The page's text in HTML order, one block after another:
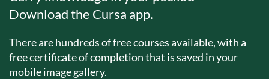
Download the Cursa app.
There are hundreds of free courses available, with a
free certificate of completion that is saved in your
mobile image gallery.